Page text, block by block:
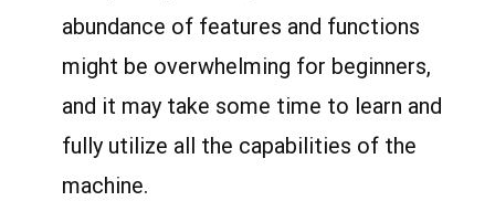
abundance of features and functions
might be overwhelming for beginners,
and it may take some time to learn and
fully utilize all the capabilities of the
machine.